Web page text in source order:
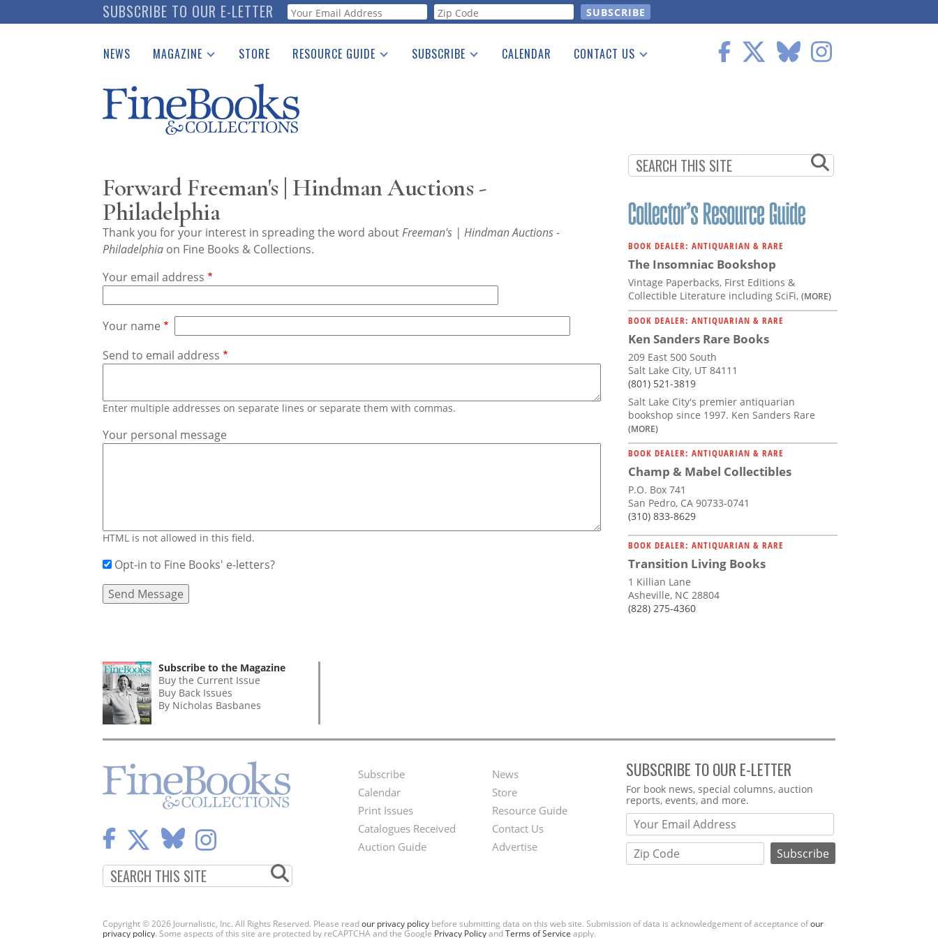
to
SUBSCRIBE TO OUR E-LETTER Webform
NEWS MAGAZINE
Catalogues Received
Auction Guide
Download Center
STORE RESOURCE GUIDE
See the Guide
SUBSCRIBE CALENDAR CONTACT US
Forward Freeman's | Hindman Auctions -
Philadelphia
Thank you for your interest in spreading the word aboutFreeman's | Hindman Auctions -
Philadelphia on Fine Books & Collections.
Your email address
Your name
Send to email address
Enter multiple addresses on separate lines or separate them with commas.
Your personal message
HTML is not allowed in this field.
Opt-in to Fine Books' e-letters?
BOOK DEALER: ANTIQUARIAN & RARE
The Insomniac Bookshop
Vintage Paperbacks, First Editions &
Collectible Literature including SciFi, (MORE)
BOOK DEALER: ANTIQUARIAN & RARE
Ken Sanders Rare Books
209 East 500 South
Salt Lake City, UT 84111
(801) 521-3819
Salt Lake City's premier antiquarian
bookshop since 1997. Ken Sanders Rare
(MORE)
BOOK DEALER: ANTIQUARIAN & RARE
Champ & Mabel Collectibles
P.O. Box 741
San Pedro, CA 90733-0741
(310) 833-8629
BOOK DEALER: ANTIQUARIAN & RARE
Transition Living Books
1 Killian Lane
Asheville, NC 28804
(828) 275-4360
Subscribe to the Magazine
Buy the Current Issue
Buy Back Issues
By Nicholas Basbanes
Footer
Menu
Subscribe
Calendar
Print Issues
Catalogues Received
Auction Guide
Second
Footer
Menu
News
Store
Resource Guide
Contact Us
Advertise
SUBSCRIBE TO OUR E-LETTER
Webform
For book news, special columns, auction
reports, events, and more.
Copyright © 2026 Journalistic, Inc. All Rights Reserved. Please readour privacy policy before submitting data on this web site. Submission of data is acknowledgement of acceptance ofour
privacy policy. Some aspects of this site are protected by reCAPTCHA and the Google Privacy PolicyandTerms of Service apply.